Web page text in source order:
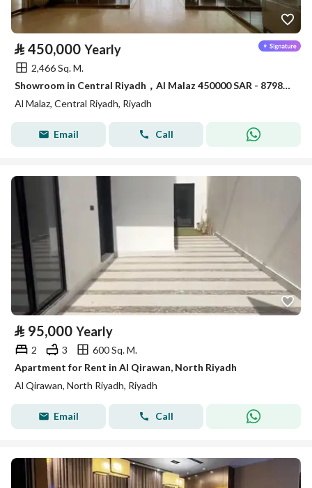
⃁ 450,000 Yearly
2,466 Sq. M.
Showroom in Central Riyadh，Al Malaz 450000 SAR - 87981650
Al Malaz, Central Riyadh, Riyadh
Email Call
⃁ 95,000 Yearly
2 3
600 Sq. M.
Apartment for Rent in Al Qirawan, North Riyadh
Al Qirawan, North Riyadh, Riyadh
Email Call